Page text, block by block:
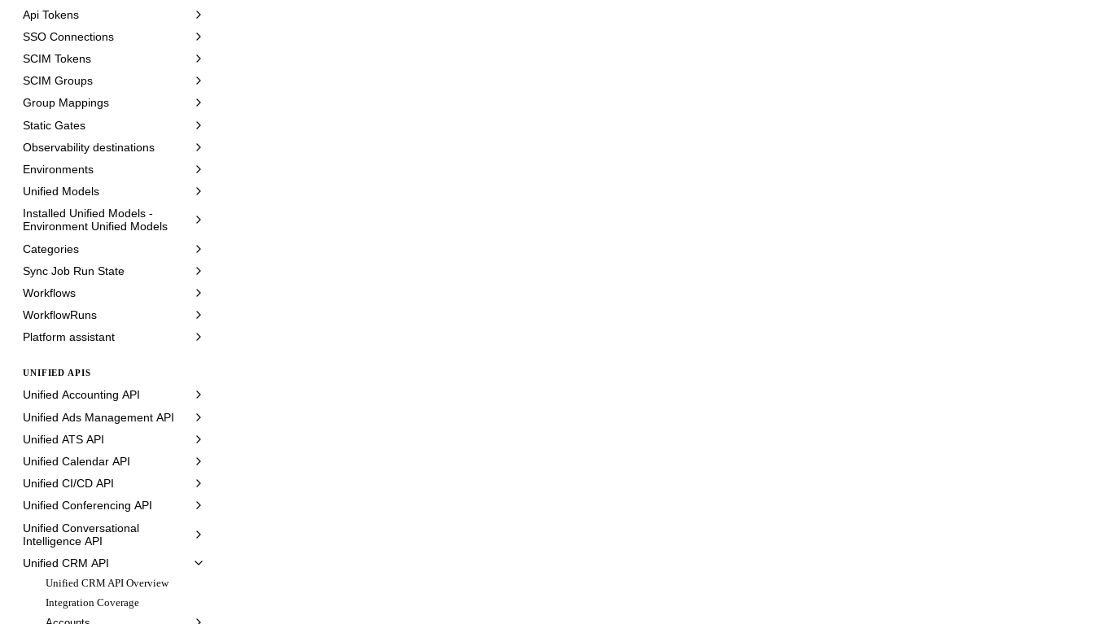
Api Tokens
SSO Connections
SCIM Tokens
SCIM Groups
Group Mappings
Static Gates
Observability destinations
Environments
Unified Models
Installed Unified Models -
Environment Unified Models
Categories
Sync Job Run State
Workflows
WorkflowRuns
Platform assistant
UNIFIED APIS
Unified Accounting API
Unified Ads Management API
Unified ATS API
Unified Calendar API
Unified CI/CD API
Unified Conferencing API
Unified Conversational
Intelligence API
Unified CRM API
Unified CRM API Overview
Integration Coverage